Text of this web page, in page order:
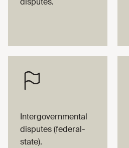
Intergovernmental
disputes (federal-
state).